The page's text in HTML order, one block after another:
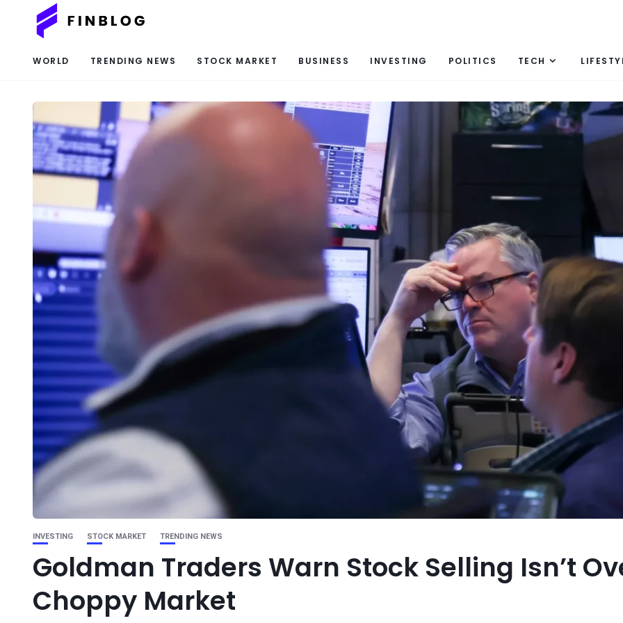
WORLD TRENDING NEWS STOCK MARKET BUSINESS INVESTING POLITICS TECH
INVESTING STOCK MARKET TRENDING NEWS
Goldman Traders Warn Stock Selling Isn’t
Choppy Market